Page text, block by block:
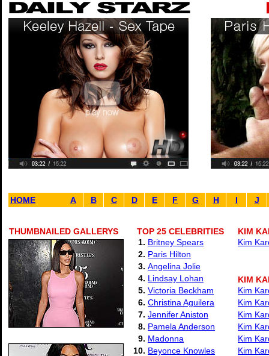
HOME A B C D E F G H I J
THUMBNAILED GALLERYS
TOP 25 CELEBRITIES
1. Britney Spears
2. Paris Hilton
3. Angelina Jolie
4. Lindsay Lohan
5. Victoria Beckham
6. Christina Aguilera
7. Jennifer Aniston
8. Pamela Anderson
9. Madonna
10. Beyonce Knowles
KIM
Kim
KIM
Kim
Kim
Kim
Kim
Kim
Kim